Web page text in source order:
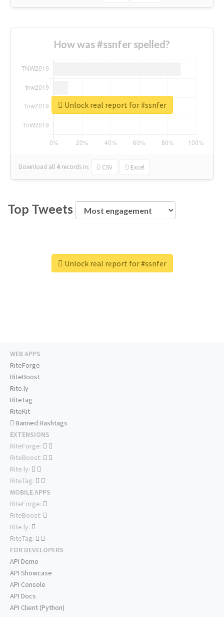
How was #ssnfer spelled?
Download all 4 records in: CSV Excel
Unlock real report for #ssnfer
Top Tweets
Unlock real report for #ssnfer
WEB APPS
RiteForge
RiteBoost
Rite.ly
RiteTag
RiteKit
Banned Hashtags
EXTENSIONS
RiteForge:
RiteBoost:
Rite.ly:
RiteTag:
MOBILE APPS
RiteForge:
RiteBoost:
Rite.ly:
RiteTag:
FOR DEVELOPERS
API Demo
API Showcase
API Console
API Docs
API Client (Python)